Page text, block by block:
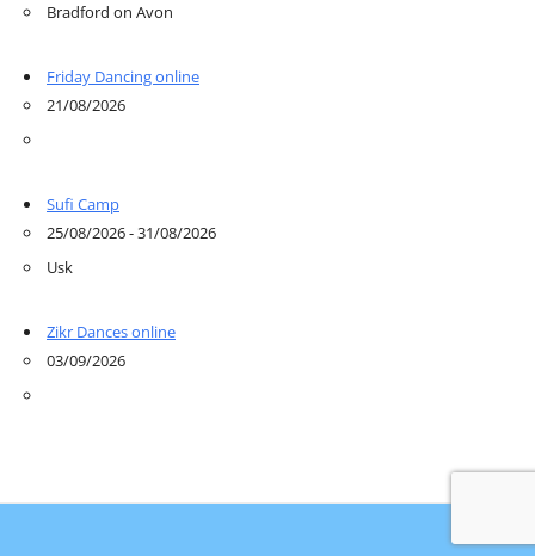
Bradford on Avon
Friday Dancing online
21/08/2026
Sufi Camp
25/08/2026 - 31/08/2026
Usk
Zikr Dances online
03/09/2026